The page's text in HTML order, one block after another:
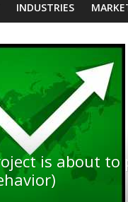
INDUSTRIES